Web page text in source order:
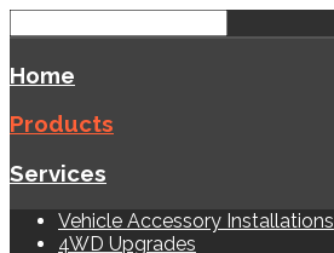
Home
Products
Services
Vehicle Accessory Installations
4WD Upgrades